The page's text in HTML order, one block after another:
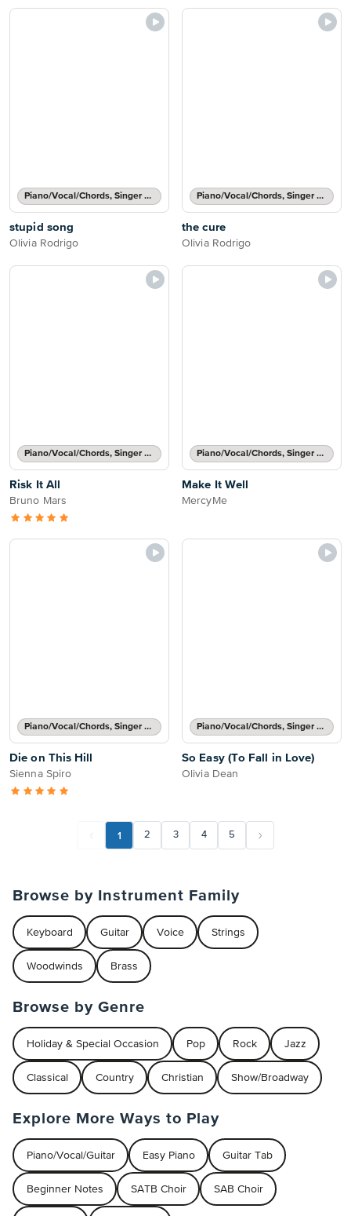
Piano/Vocal/Chords, Singer Pro
stupid song
Olivia Rodrigo
Piano/Vocal/Chords, Singer Pro
the cure
Olivia Rodrigo
Piano/Vocal/Chords, Singer Pro
Risk It All
Bruno Mars
Piano/Vocal/Chords, Singer Pro
Make It Well
MercyMe
Piano/Vocal/Chords, Singer Pro
Die on This Hill
Sienna Spiro
Piano/Vocal/Chords, Singer Pro
So Easy (To Fall in Love)
Olivia Dean
1 2 3 4 5
Browse by Instrument Family
Keyboard Guitar Voice Strings
Woodwinds Brass
Browse by Genre
Holiday & Special Occasion Pop Rock Jazz
Classical Country Christian Show/Broadway
Explore More Ways to Play
Piano/Vocal/Guitar Easy Piano Guitar Tab
Beginner Notes SATB Choir SAB Choir